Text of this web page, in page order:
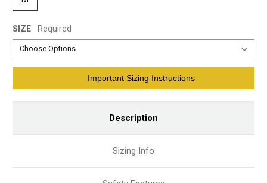
SIZE: Required
Important Sizing Instructions
Description
Sizing Info